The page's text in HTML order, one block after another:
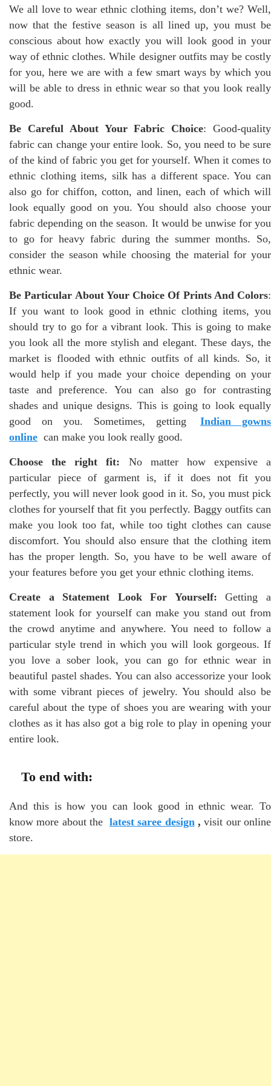
We all love to wear ethnic clothing items, don’t we? Well,
now that the festive season is all lined up, you must be
conscious about how exactly you will look good in your
way of ethnic clothes. While designer outfits may be costly
for you, here we are with a few smart ways by which you
will be able to dress in ethnic wear so that you look really
good.
Be Careful About Your Fabric Choice: Good-quality
fabric can change your entire look. So, you need to be sure
of the kind of fabric you get for yourself. When it comes to
ethnic clothing items, silk has a different space. You can
also go for chiffon, cotton, and linen, each of which will
look equally good on you. You should also choose your
fabric depending on the season. It would be unwise for you
to go for heavy fabric during the summer months. So,
consider the season while choosing the material for your
ethnic wear.
Be Particular About Your Choice Of Prints And Colors:
If you want to look good in ethnic clothing items, you
should try to go for a vibrant look. This is going to make
you look all the more stylish and elegant. These days, the
market is flooded with ethnic outfits of all kinds. So, it
would help if you made your choice depending on your
taste and preference. You can also go for contrasting
shades and unique designs. This is going to look equally
good on you. Sometimes, getting
Indian gowns
online can make you look really good.
Choose the right fit: No matter how expensive a
particular piece of garment is, if it does not fit you
perfectly, you will never look good in it. So, you must pick
clothes for yourself that fit you perfectly. Baggy outfits can
make you look too fat, while too tight clothes can cause
discomfort. You should also ensure that the clothing item
has the proper length. So, you have to be well aware of
your features before you get your ethnic clothing items.
Create a Statement Look For Yourself: Getting a
statement look for yourself can make you stand out from
the crowd anytime and anywhere. You need to follow a
particular style trend in which you will look gorgeous. If
you love a sober look, you can go for ethnic wear in
beautiful pastel shades. You can also accessorize your look
with some vibrant pieces of jewelry. You should also be
careful about the type of shoes you are wearing with your
clothes as it has also got a big role to play in opening your
entire look.
To end with:
And this is how you can look good in ethnic wear. To
know more about the latest saree design , visit our online
store.